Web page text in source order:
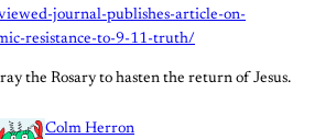
journal-publishes-article-on-
resistance-to-9-11-truth/
the Rosary to hasten the return of Jesus.
Colm Herron